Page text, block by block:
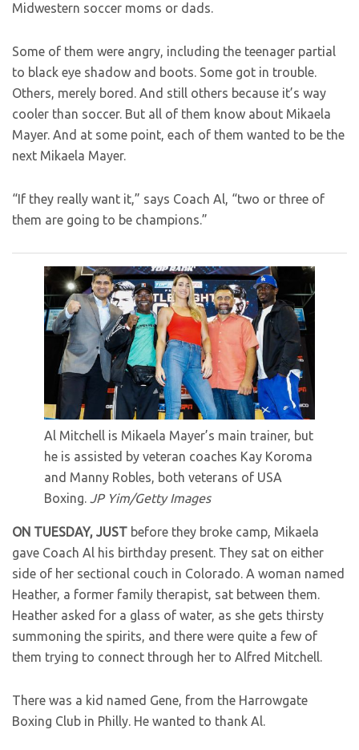
Midwestern soccer moms or dads.
Some of them were angry, including the teenager partial
to black eye shadow and boots. Some got in trouble.
Others, merely bored. And still others because it’s way
cooler than soccer. But all of them know about Mikaela
Mayer. And at some point, each of them wanted to be the
next Mikaela Mayer.
“If they really want it,” says Coach Al, “two or three of
them are going to be champions.”
Al Mitchell is Mikaela Mayer’s main trainer, but
he is assisted by veteran coaches Kay Koroma
and Manny Robles, both veterans of USA
Boxing.
JP Yim/Getty Images
ON TUESDAY, JUST before they broke camp, Mikaela
gave Coach Al his birthday present. They sat on either
side of her sectional couch in Colorado. A woman named
Heather, a former family therapist, sat between them.
Heather asked for a glass of water, as she gets thirsty
summoning the spirits, and there were quite a few of
them trying to connect through her to Alfred Mitchell.
There was a kid named Gene, from the Harrowgate
Boxing Club in Philly. He wanted to thank Al.